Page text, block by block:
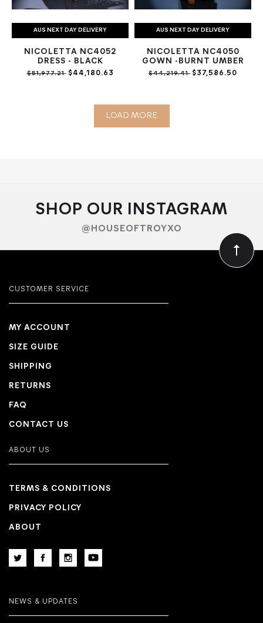
AUS NEXT DAY DELIVERY
NICOLETTA NC4052
DRESS - BLACK
$51,977.21$44,180.63
AUS NEXT DAY DELIVERY
NICOLETTA NC4050
GOWN -BURNT UMBER
$44,219.41 $37,586.50
LOAD MORE
SHOP OUR INSTAGRAM
@HOUSEOFTROYXO
CUSTOMER SERVICE
MY ACCOUNT
SIZE GUIDE
SHIPPING
RETURNS
FAQ
CONTACT US
ABOUT US
TERMS & CONDITIONS
PRIVACY POLICY
ABOUT
NEWS & UPDATES